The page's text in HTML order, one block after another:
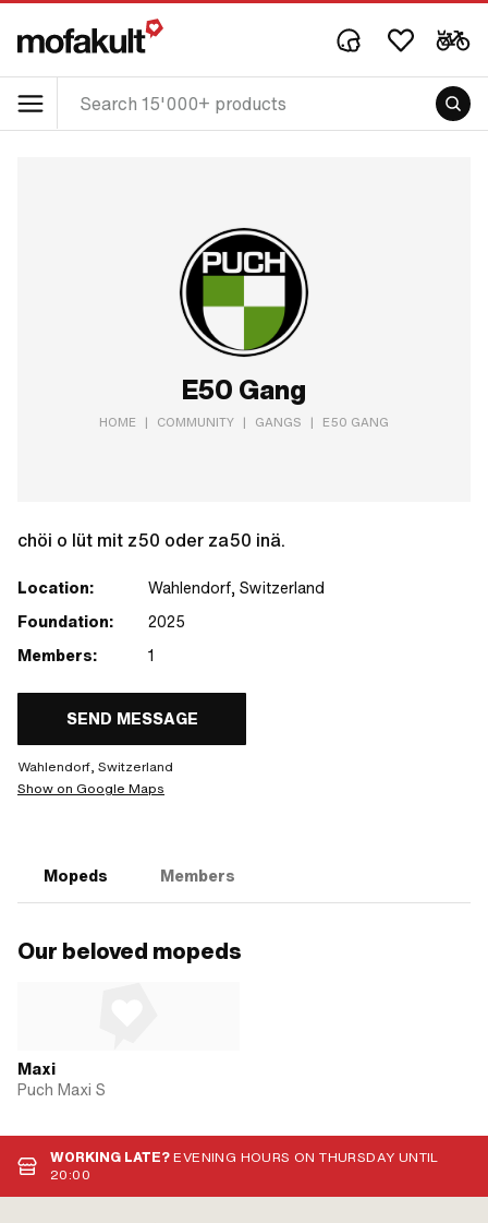
E50 Gang
HOME | COMMUNITY | GANGS | E50 GANG
chöi o lüt mit z50 oder za50 inä.
Location:
Wahlendorf, Switzerland
Foundation:
2025
Members:
1
SEND MESSAGE
Wahlendorf, Switzerland
Show on Google Maps
Mopeds Members
Our beloved mopeds
Maxi
Puch Maxi S
WORKING LATE?EVENING HOURS ON THURSDAY UNTIL
20:00